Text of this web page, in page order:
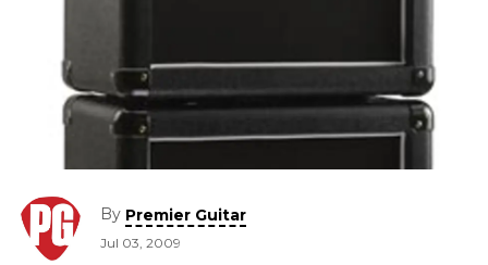
By Premier Guitar
Jul 03, 2009